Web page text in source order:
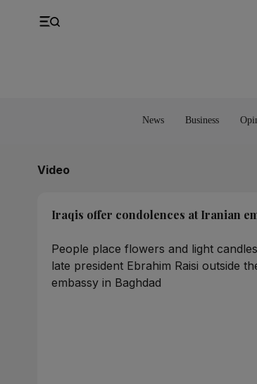
News Business
UK
Video
Iraqis offer condolences at Iranian
People place flowers and light
late president Ebrahim Raisi outside
embassy in Baghdad